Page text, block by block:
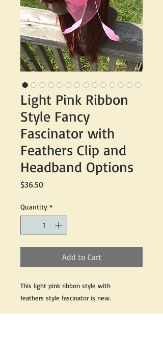
Light Pink Ribbon
Style Fancy
Fascinator with
Feathers Clip and
Headband Options
$36.50Price
Quantity *
Add to Cart
This light pink ribbon style with
feathers style fascinator is new.